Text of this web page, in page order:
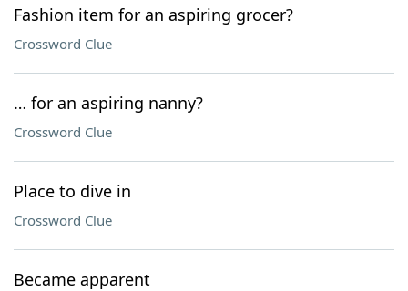
Fashion item for an aspiring grocer?
Crossword Clue
… for an aspiring nanny?
Crossword Clue
Place to dive in
Crossword Clue
Became apparent